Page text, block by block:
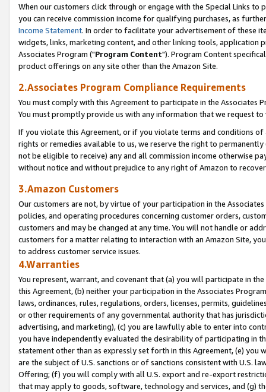
When our customers click through or engage with the Special Links
you can receive commission income for qualifying purchases, as
Income Statement. In order to facilitate your advertisement of these
widgets, links, marketing content, and other linking tools, application
Associates Program ("Program Content"). Program Content
product offerings on any site other than the Amazon Site.
2.Associates Program Compliance Requirements
You must comply with this Agreement to participate in the Associates
You must promptly provide us with any information that we request
If you violate this Agreement, or if you violate terms and conditions
rights or remedies available to us, we reserve the right to
not be eligible to receive) any and all commission income otherwise
without notice and without prejudice to any right of Amazon to
3.Amazon Customers
Our customers are not, by virtue of your participation in the
policies, and operating procedures concerning customer orders,
customers and may be changed at any time. You will not handle or
customers for a matter relating to interaction with an Amazon Site,
to address customer service issues.
4.Warranties
You represent, warrant, and covenant that (a) you will participate in
this Agreement, (b) neither your participation in the Associates
laws, ordinances, rules, regulations, orders, licenses, permits,
or other requirements of any governmental authority that has
advertising, and marketing), (c) you are lawfully able to enter into
you have independently evaluated the desirability of participating in
statement other than as expressly set forth in this Agreement, (e)
are the subject of U.S. sanctions or of sanctions consistent with U.S.
Offering; (f) you will comply with all U.S. export and re-export
that may apply to goods, software, technology and services, and (g)